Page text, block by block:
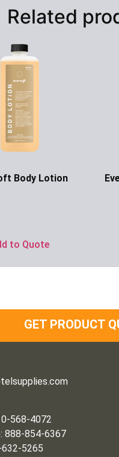
Related
Body Lotion
to Quote
GET PRODUCT
568-4072
888-854-6367
632-5265